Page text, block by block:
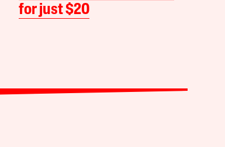
for just $20